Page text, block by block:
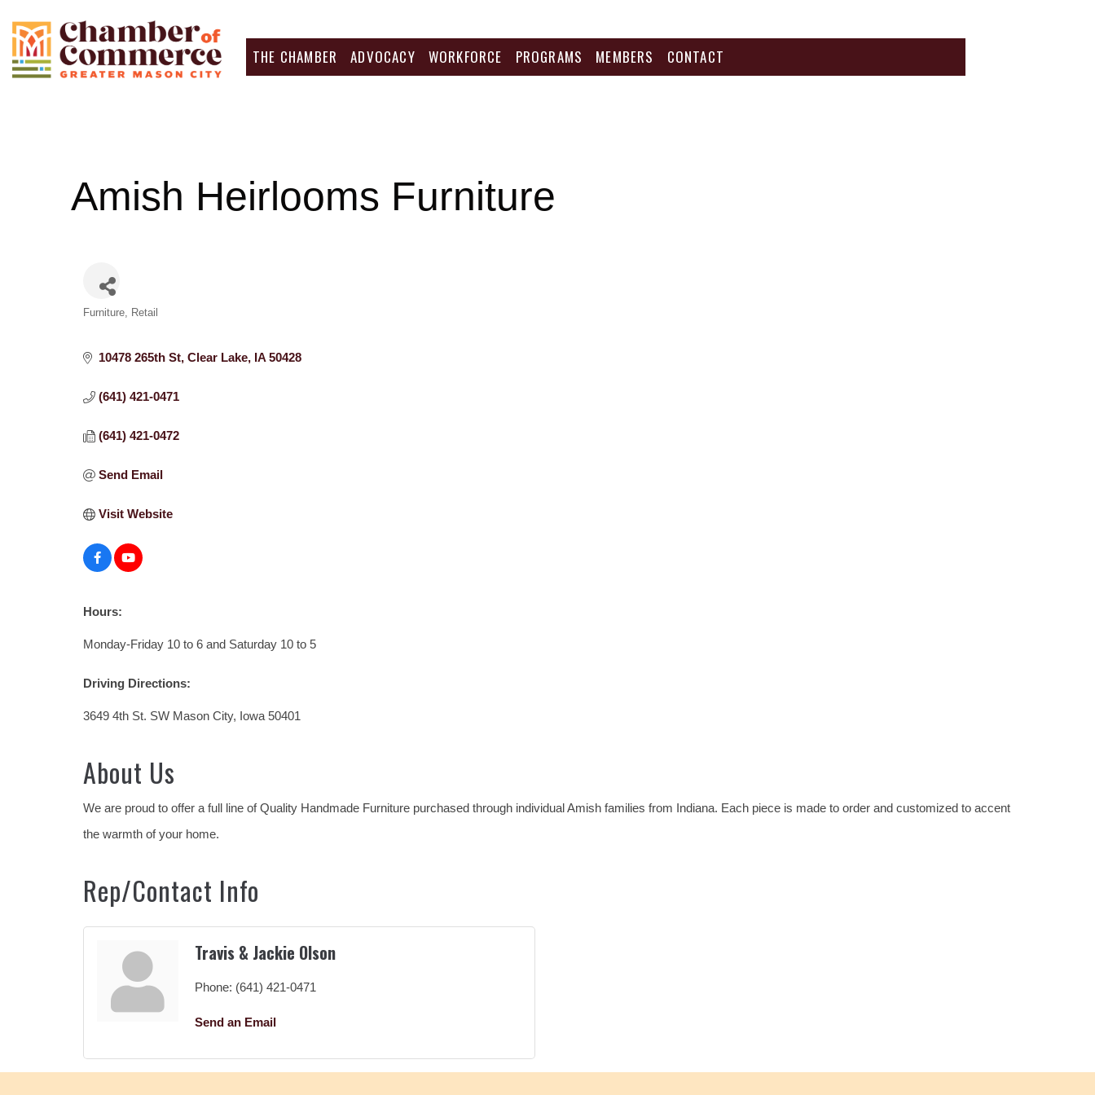
THE CHAMBER ADVOCACY WORKFORCE PROGRAMS MEMBERS CONTACT
Amish Heirlooms Furniture
Categories
Furniture Retail
10478 265th St Clear Lake IA 50428
(641) 421-0471
(641) 421-0472
Send Email
Visit Website
Hours:
Monday-Friday 10 to 6 and Saturday 10 to 5
Driving Directions:
3649 4th St. SW Mason City, Iowa 50401
About Us
We are proud to offer a full line of Quality Handmade Furniture purchased through individual Amish families from Indiana. Each piece is made to order and customized to accent
the warmth of your home.
Rep/Contact Info
Travis & Jackie Olson
Phone: (641) 421-0471
Send an Email